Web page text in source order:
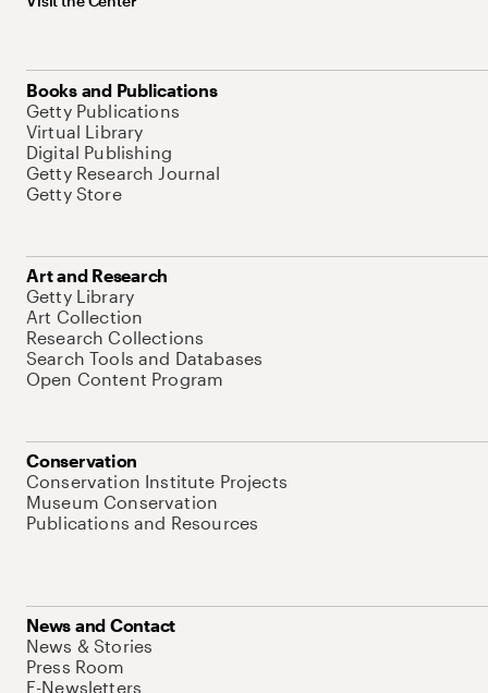
Books and Publications
Getty Publications
Virtual Library
Digital Publishing
Getty Research Journal
Getty Store
Art and Research
Getty Library
Art Collection
Research Collections
Search Tools and Databases
Open Content Program
Conservation
Conservation Institute Projects
Museum Conservation
Publications and Resources
News and Contact
News & Stories
Press Room
E-Newsletters